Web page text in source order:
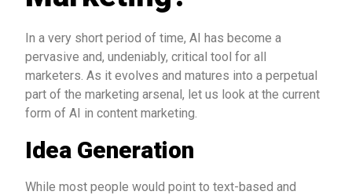
In a very short period of time, AI has become a
pervasive and, undeniably, critical tool for all
marketers. As it evolves and matures into a perpetual
part of the marketing arsenal, let us look at the current
form of AI in content marketing.
Idea Generation
While most people would point to text-based and